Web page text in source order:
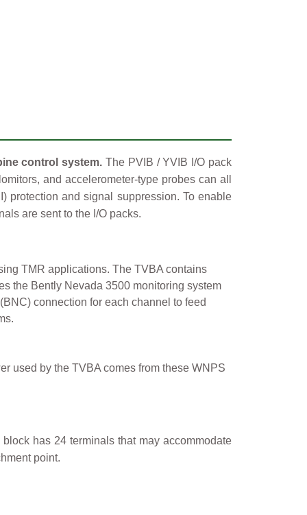
control system. The PVIB / YVIB I/O pack
and accelerometer-type probes can all
protection and signal suppression. To enable
are sent to the I/O packs.
TMR applications. The TVBA contains
the Bently Nevada 3500 monitoring system
connection for each channel to feed
used by the TVBA comes from these WNPS
has 24 terminals that may accommodate
point.